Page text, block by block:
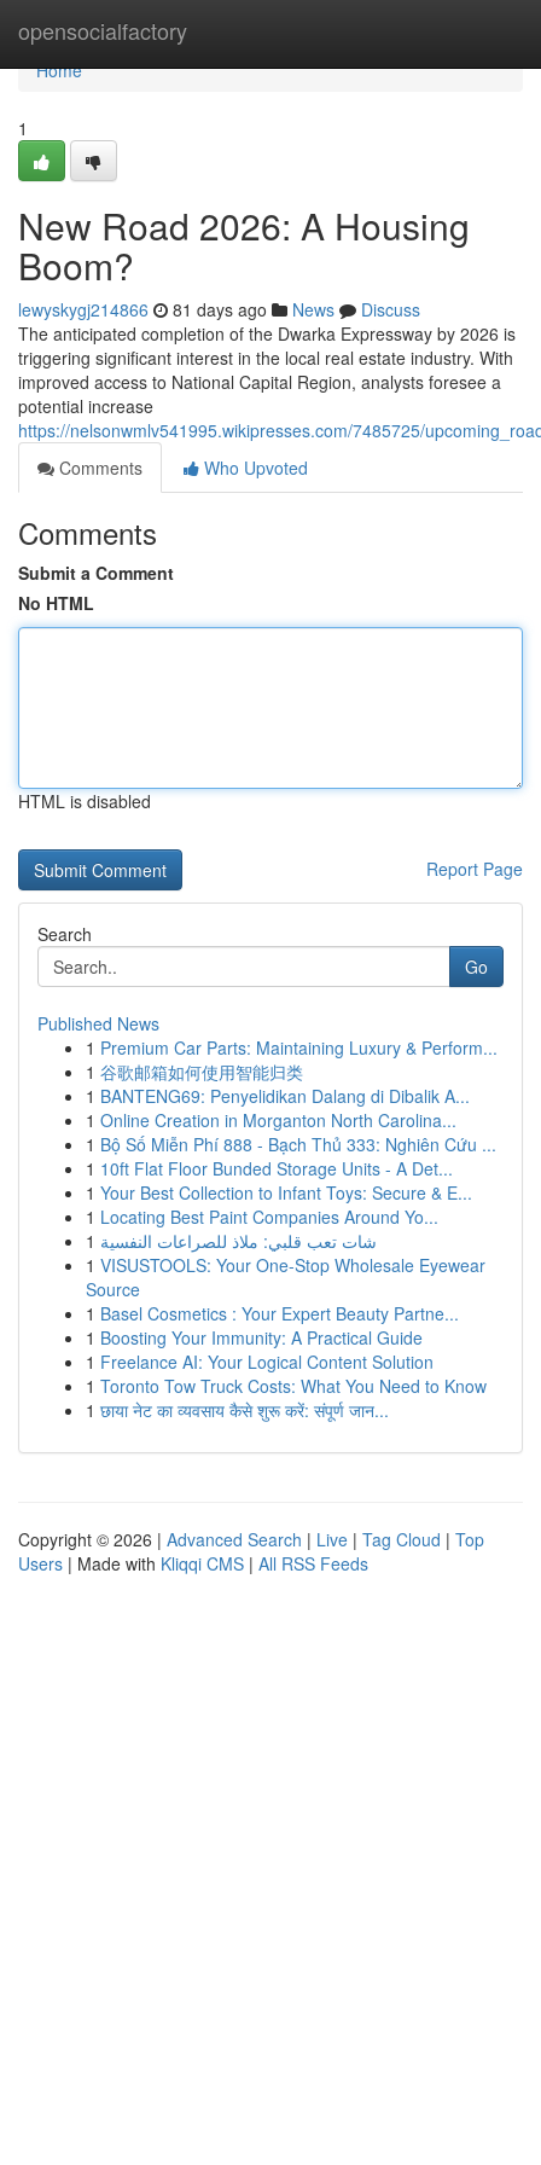
opensocialfactory
Home
Home
1
New Road 2026: A Housing
Boom?
lewyskygj214866 81 days ago News
Discuss
The anticipated completion of the Dwarka Expressway by 2026 is
triggering significant interest in the local real estate industry. With
improved access to National Capital Region, analysts foresee a
potential increase
https://nelsonwmlv541995.wikipresses.com/7485725/
Comments
Who Upvoted
Comments
Submit a Comment
No HTML
HTML is disabled
Report Page
Search
Go
Published News
1 Premium Car Parts: Maintaining Luxury & Perform...
1 谷歌邮箱如何使用智能归类
1 BANTENG69: Penyelidikan Dalang di Dibalik A...
1 Online Creation in Morganton North Carolina...
1 Bộ Số Miễn Phí 888 - Bạch Thủ 333: Nghiên Cứu ...
1 10ft Flat Floor Bunded Storage Units - A Det...
1 Your Best Collection to Infant Toys: Secure & E...
1 Locating Best Paint Companies Around Yo...
1 شات تعب قلبي: ملاذ للصراعات النفسية
1 VISUSTOOLS: Your One-Stop Wholesale Eyewear
Source
1 Basel Cosmetics : Your Expert Beauty Partne...
1 Boosting Your Immunity: A Practical Guide
1 Freelance AI: Your Logical Content Solution
1 Toronto Tow Truck Costs: What You Need to Know
1 छाया नेट का व्यवसाय कैसे शुरू करें: संपूर्ण जान...
Copyright © 2026 | Advanced Search | Live | Tag Cloud | Top
Users | Made with Kliqqi CMS | All RSS Feeds